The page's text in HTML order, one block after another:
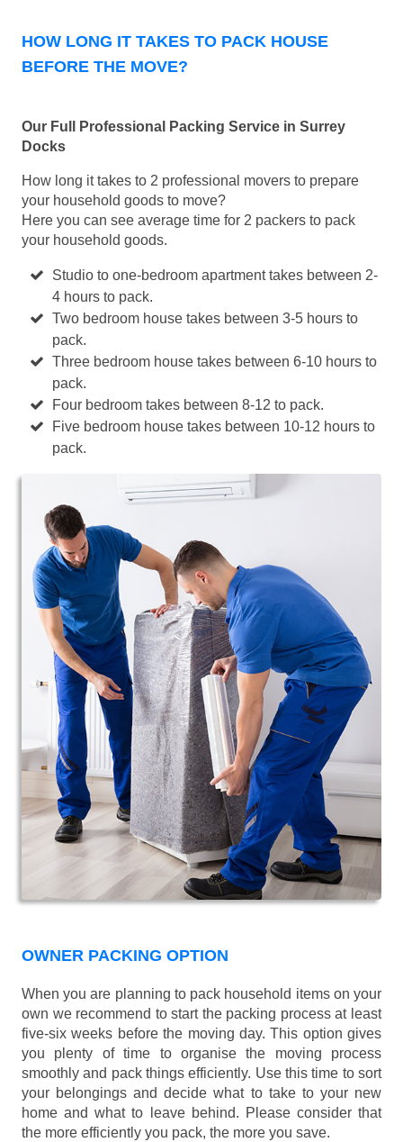
HOW LONG IT TAKES TO PACK HOUSE
BEFORE THE MOVE?
Our Full Professional Packing Service in Surrey
Docks
How long it takes to 2 professional movers to prepare
your household goods to move?
Here you can see average time for 2 packers to pack
your household goods.
Studio to one-bedroom apartment takes between 2-
4 hours to pack.
Two bedroom house takes between 3-5 hours to
pack.
Three bedroom house takes between 6-10 hours to
pack.
Four bedroom takes between 8-12 to pack.
Five bedroom house takes between 10-12 hours to
pack.
OWNER PACKING OPTION
When you are planning to pack household items on your
own we recommend to start the packing process at least
five-six weeks before the moving day. This option gives
you plenty of time to organise the moving process
smoothly and pack things efficiently. Use this time to sort
your belongings and decide what to take to your new
home and what to leave behind. Please consider that
the more efficiently you pack, the more you save.